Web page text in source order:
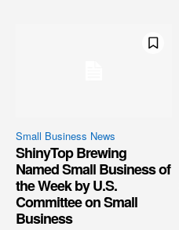
Small Business News
ShinyTop Brewing
Named Small Business of
the Week by U.S.
Committee on Small
Business